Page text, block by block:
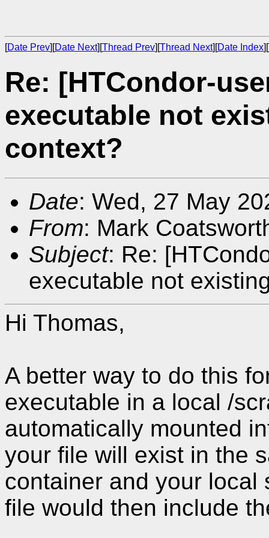
[Date Prev][Date Next][Thread Prev][Thread Next][Date Index][
Re: [HTCondor-
executable not
context?
Date: Wed, 27 May
From: Mark
Subject: Re:
executable not
Hi Thomas,
A better way to do this
executable in a local /
automatically mounted
your file will exist in the
container and your local
file would then include